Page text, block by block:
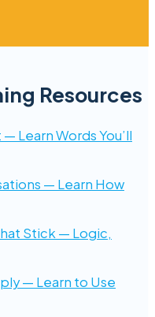
Resources
Learn Words You’ll
— Learn How
Stick — Logic,
— Learn to Use